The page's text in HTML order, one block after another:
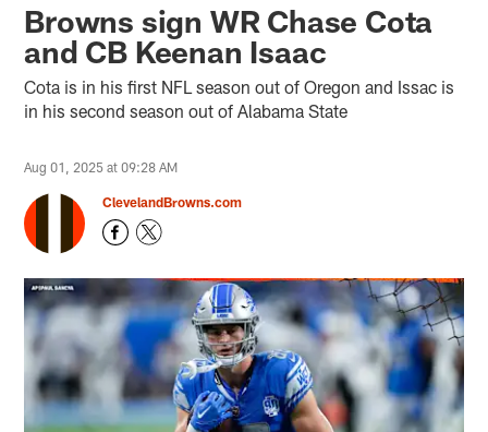
Browns sign WR Chase Cota
and CB Keenan Isaac
Cota is in his first NFL season out of Oregon and Issac is
in his second season out of Alabama State
Aug 01, 2025 at 09:28 AM
ClevelandBrowns.com